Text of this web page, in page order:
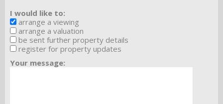
I would like to:
arrange a viewing
arrange a valuation
be sent further property details
register for property updates
Your message: